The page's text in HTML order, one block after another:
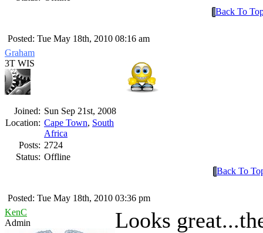
Back To
Posted: Tue May 18th, 2010 08:16 am
Graham
3T WIS
Joined: Sun Sep 21st, 2008
Location: Cape Town, South
Africa
Posts: 2724
Status: Offline
Back To
Posted: Tue May 18th, 2010 03:36 pm
KenC
Admin
Looks